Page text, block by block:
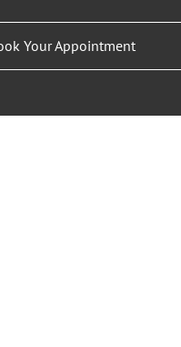
Your Appointment